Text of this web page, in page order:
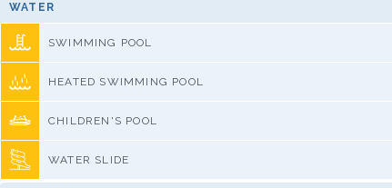
WATER
SWIMMING POOL
HEATED SWIMMING POOL
CHILDREN'S POOL
WATER SLIDE